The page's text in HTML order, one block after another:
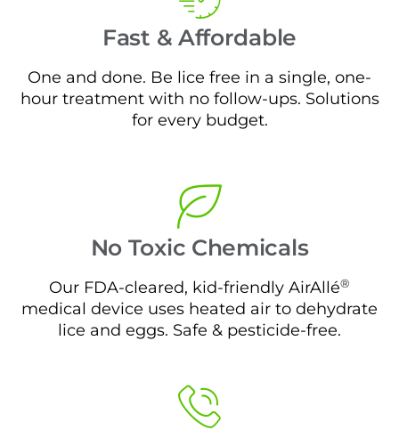
Fast & Affordable
One and done. Be lice free in a single, one-
hour treatment with no follow-ups. Solutions
for every budget.
No Toxic Chemicals
Our FDA-cleared, kid-friendly AirAllé®
medical device uses heated air to dehydrate
lice and eggs. Safe & pesticide-free.